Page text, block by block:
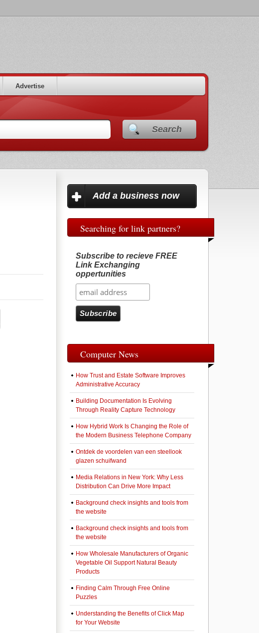
Advertise
Search
Add a business now
Searching for link partners?
Subscribe to recieve FREE
Link Exchanging
oppertunities
Computer News
How Trust and Estate Software Improves
Administrative Accuracy
Building Documentation Is Evolving
Through Reality Capture Technology
How Hybrid Work Is Changing the Role of
the Modern Business Telephone Company
Ontdek de voordelen van een steellook
glazen schuifwand
Media Relations in New York: Why Less
Distribution Can Drive More Impact
Background check insights and tools from
the website
Background check insights and tools from
the website
How Wholesale Manufacturers of Organic
Vegetable Oil Support Natural Beauty
Products
Finding Calm Through Free Online
Puzzles
Understanding the Benefits of Click Map
for Your Website